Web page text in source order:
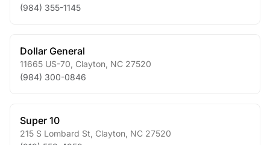
(984) 355-1145
Dollar General
11665 US-70 Clayton NC 27520
(984) 300-0846
Super 10
215 S Lombard St Clayton NC 27520